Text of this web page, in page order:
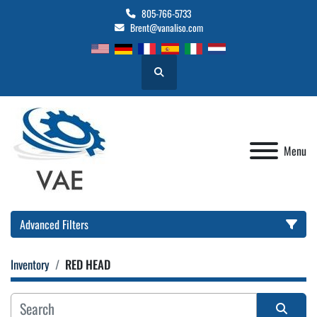
805-766-5733
Brent@vanaliso.com
Search
Menu
Advanced Filters
Location
Category
Inventory RED HEAD